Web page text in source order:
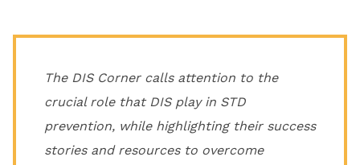
The DIS Corner calls attention to the
crucial role that DIS play in STD
prevention, while highlighting their success
stories and resources to overcome